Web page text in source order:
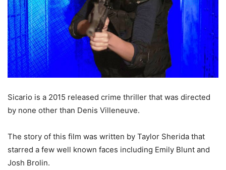
Sicario is a 2015 released crime thriller that was directed
by none other than Denis Villeneuve.
The story of this film was written by Taylor Sherida that
starred a few well known faces including Emily Blunt and
Josh Brolin.